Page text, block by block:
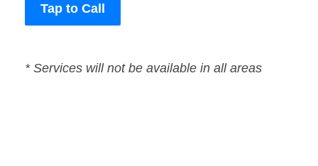
Tap to Call
* Services will not be available in all areas